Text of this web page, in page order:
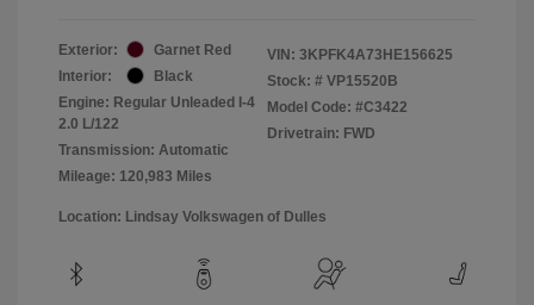
Exterior:
Garnet Red
Interior:
Black
Engine: Regular Unleaded I-4
2.0 L/122
Transmission: Automatic
Mileage: 120,983 Miles
VIN: 3KPFK4A73HE156625
Stock: # VP15520B
Model Code: #C3422
Drivetrain: FWD
Location: Lindsay Volkswagen of Dulles